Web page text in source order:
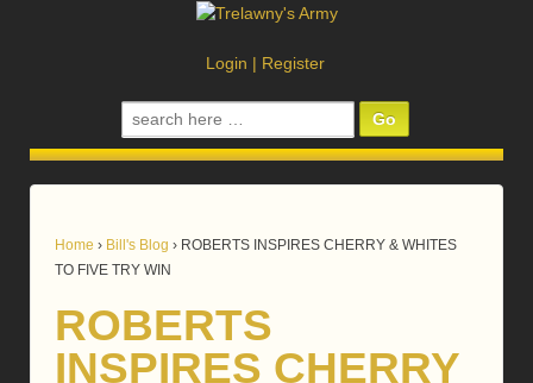
Login | Register
Search
for:
Home › Bill's Blog › ROBERTS INSPIRES CHERRY & WHITES
TO FIVE TRY WIN
ROBERTS
INSPIRES CHERRY